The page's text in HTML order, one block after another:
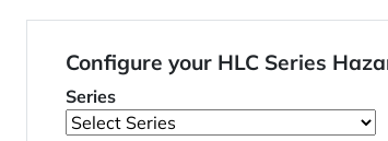
Configure your HLC Series
Series